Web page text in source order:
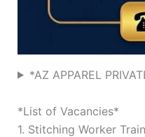
*AZ APPAREL
*List of Vacancies*
1. Stitching Worker